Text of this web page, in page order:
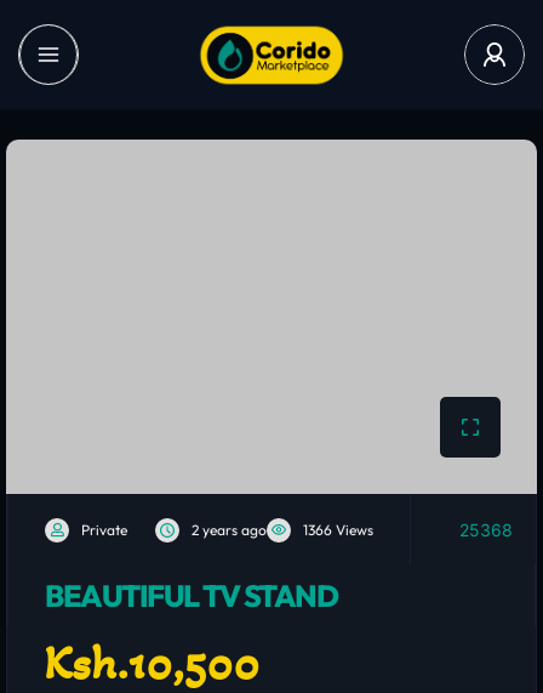
Private 2 years ago 1366 Views 25368
BEAUTIFUL TV STAND
Ksh.10,500